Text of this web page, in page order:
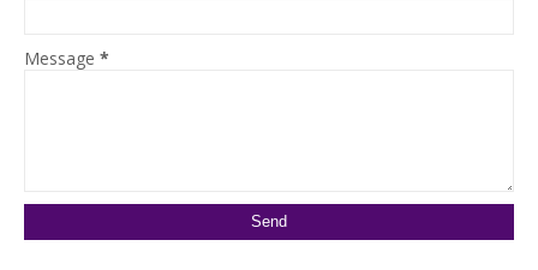
Message *